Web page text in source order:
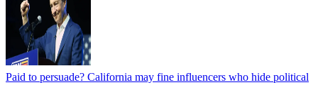
Paid to persuade? California may fine influencers who hide political